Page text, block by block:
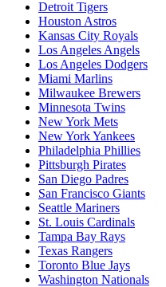
Detroit Tigers
Houston Astros
Kansas City Royals
Los Angeles Angels
Los Angeles Dodgers
Miami Marlins
Milwaukee Brewers
Minnesota Twins
New York Mets
New York Yankees
Philadelphia Phillies
Pittsburgh Pirates
San Diego Padres
San Francisco Giants
Seattle Mariners
St. Louis Cardinals
Tampa Bay Rays
Texas Rangers
Toronto Blue Jays
Washington Nationals